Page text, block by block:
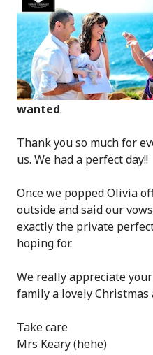
wanted.
Thank you so much for
us. We had a perfect day!!
Once we popped Olivia
outside and said our
exactly the private
hoping for.
We really appreciate
family a lovely Christmas
Take care
Mrs Keary (hehe)